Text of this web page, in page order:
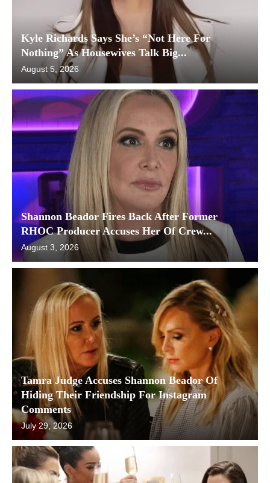
Kyle Richards Says She’s “Not Here For
Nothing” As Housewives Talk Big...
August 5, 2026
Shannon Beador Fires Back After Former
RHOC Producer Accuses Her Of Crew...
August 3, 2026
Tamra Judge Accuses Shannon Beador Of
Hiding Their Friendship For Instagram
Comments
July 29, 2026